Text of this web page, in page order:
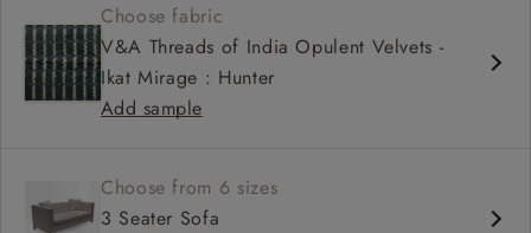
Deep and comfy seat
Sprung back
Configurable units
Choose fabric
V&A Threads of India Opulent Velvets -
Ikat Mirage : Hunter
Add sample
Choose from 6 sizes
3 Seater Sofa